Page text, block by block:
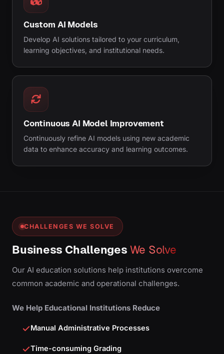
Custom AI Models
Develop AI solutions tailored to your curriculum,
learning objectives, and institutional needs.
Continuous AI Model Improvement
Continuously refine AI models using new academic
data to enhance accuracy and learning outcomes.
CHALLENGES WE SOLVE
Business Challenges We Solve
Our AI education solutions help institutions overcome
common academic and operational challenges.
We Help Educational Institutions Reduce
Manual Administrative Processes
Time-consuming Grading